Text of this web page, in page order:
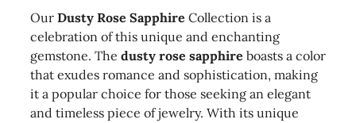
Our Dusty Rose Sapphire Collection is a
celebration of this unique and enchanting
gemstone. The dusty rose sapphire boasts a color
that exudes romance and sophistication, making
it a popular choice for those seeking an elegant
and timeless piece of jewelry. With its unique